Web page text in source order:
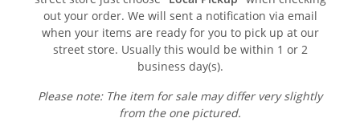
out your order. We will sent a notification via email
when your items are ready for you to pick up at our
street store. Usually this would be within 1 or 2
business day(s).
Please note: The item for sale may differ very slightly
from the one pictured.